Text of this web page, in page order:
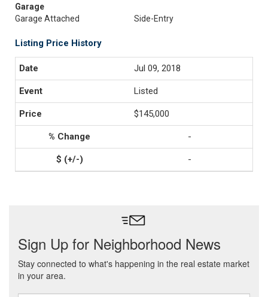
Garage
Garage Attached
Side-Entry
Listing Price History
Jul 09, 2018
Listed
$145,000
-
-